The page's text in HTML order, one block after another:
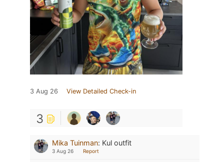
3 Aug 26 View Detailed Check-in
3
Mika Tuinman: Kul outfit
3 Aug 26 Report